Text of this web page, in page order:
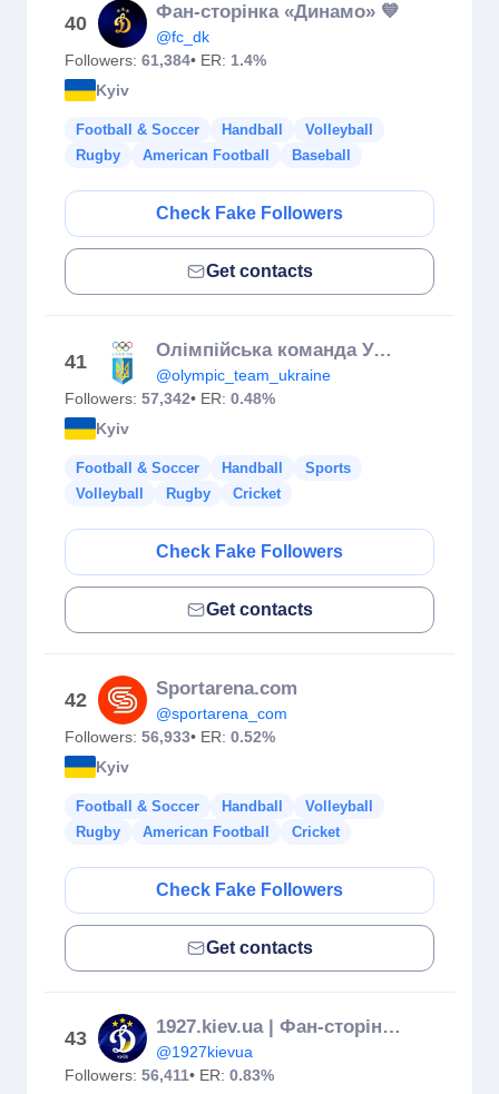
40
Фан-сторінка «Динамо» 💙
@fc_dk
Followers: 61,384• ER: 1.4%
Kyiv
Football & Soccer Handball
Volleyball
Rugby
American Football Baseball
Check Fake Followers
Get contacts
41
Олімпійська команда України | Olympic team Ukraine | НОК України
@olympic_team_ukraine
Followers: 57,342• ER: 0.48%
Kyiv
Football & Soccer Handball
Sports
Volleyball
Rugby Cricket
Check Fake Followers
Get contacts
42
Sportarena.com
@sportarena_com
Followers: 56,933• ER: 0.52%
Kyiv
Football & Soccer Handball
Volleyball
Rugby
American Football Cricket
Check Fake Followers
Get contacts
43
1927.kiev.ua | Фан-сторінка про Динамо 💙
@1927kievua
Followers: 56,411• ER: 0.83%